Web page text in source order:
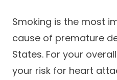
Smoking is the most
cause of premature
States. For your
your risk for heart